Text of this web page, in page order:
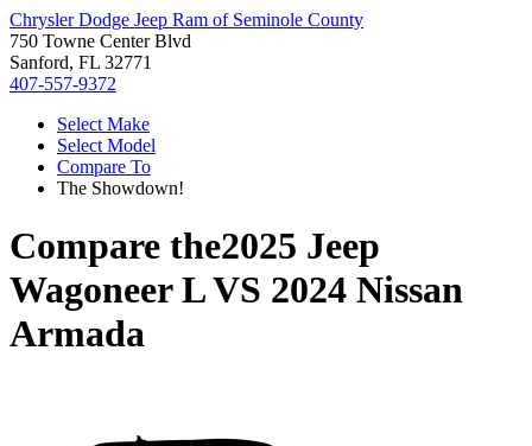
Chrysler Dodge Jeep Ram of Seminole County
750 Towne Center Blvd
Sanford, FL 32771
407-557-9372
Select Make
Select Model
Compare To
The Showdown!
Compare the2025 Jeep
Wagoneer LVS 2024 Nissan
Armada